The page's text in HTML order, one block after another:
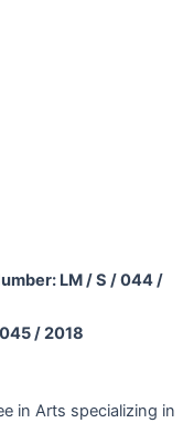
LM / S / 044 /
/ 2018
in Arts specializing in